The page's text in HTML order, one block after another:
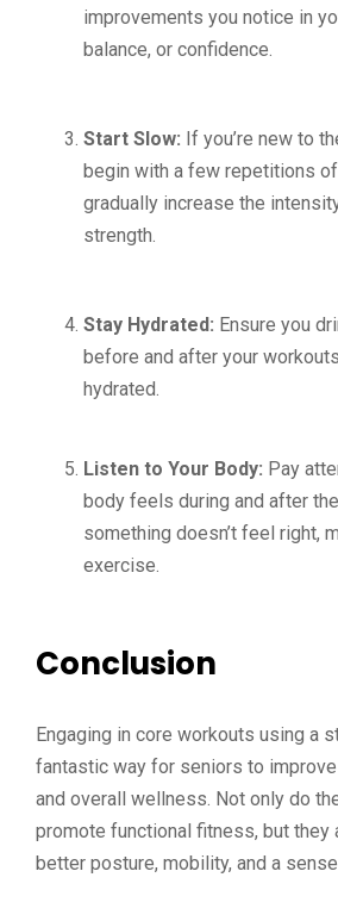
improvements you notice in
balance, or confidence.
Start Slow: If you’re new to
begin with a few repetitions
gradually increase the
strength.
Stay Hydrated: Ensure you
before and after your
hydrated.
Listen to Your Body: Pay
body feels during and after
something doesn’t feel right,
exercise.
Conclusion
Engaging in core workouts using a
fantastic way for seniors to
and overall wellness. Not only do
promote functional fitness, but they
better posture, mobility, and a